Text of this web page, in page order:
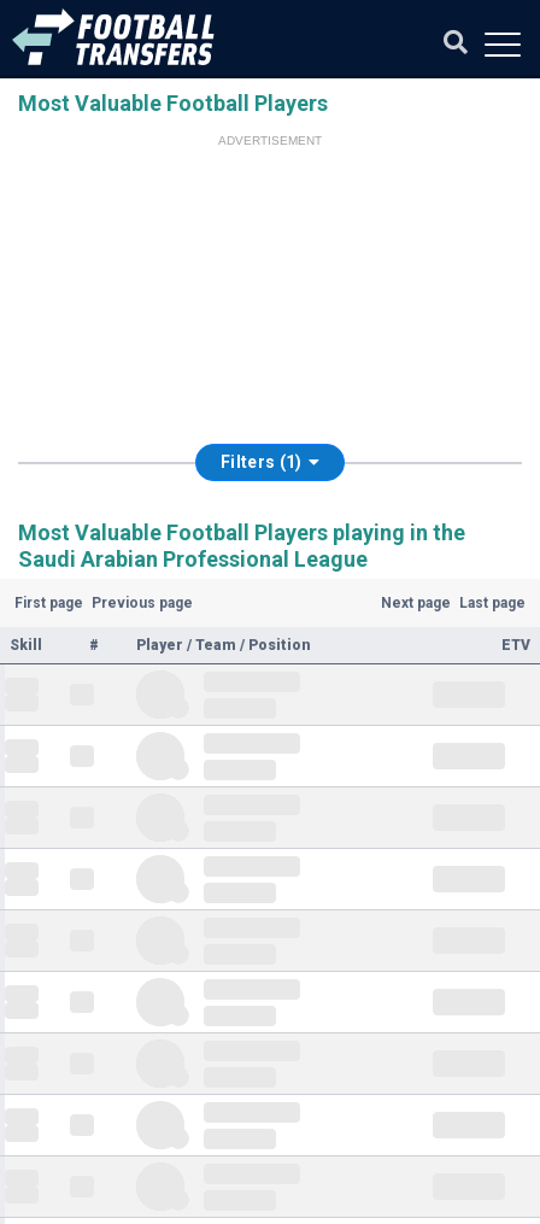
Most Valuable Football Players
ADVERTISEMENT
Filters (1)
Most Valuable Football Players playing in the
Saudi Arabian Professional League
First page Previous page Next page Last page
Skill # Player / Team / Position ETV